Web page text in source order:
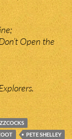
Open the
PETE SHELLEY